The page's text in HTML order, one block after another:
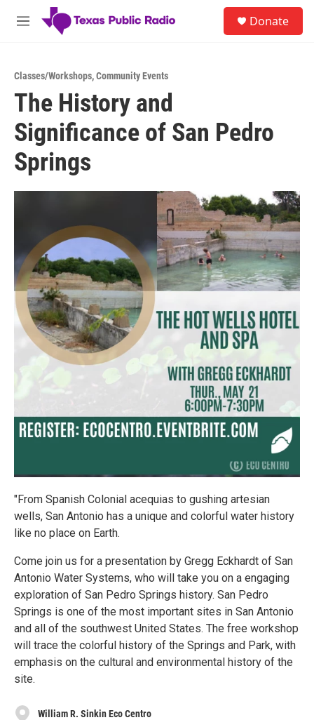
Skip to main content
M
Donate
Classes/Workshops,Community Events
The History and
Significance of San Pedro
Springs
"From Spanish Colonial acequias to gushing artesian
wells, San Antonio has a unique and colorful water history
like no place on Earth.
Come join us for a presentation by Gregg Eckhardt of San
Antonio Water Systems, who will take you on a engaging
exploration of San Pedro Springs history. San Pedro
Springs is one of the most important sites in San Antonio
and all of the southwest United States. The free workshop
will trace the colorful history of the Springs and Park, with
emphasis on the cultural and environmental history of the
site.
William R. Sinkin Eco Centro